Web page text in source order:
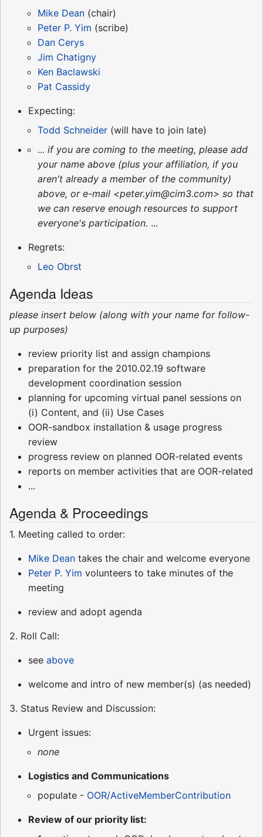
Mike Dean (chair)
Peter P. Yim (scribe)
Dan Cerys
Jim Chatigny
Ken Baclawski
Pat Cassidy
Expecting:
Todd Schneider (will have to join late)
... if you are coming to the meeting, please add
your name above (plus your affiliation, if you
aren't already a member of the community)
above, or e-mail <peter.yim@cim3.com> so that
we can reserve enough resources to support
everyone's participation. ...
Regrets:
Leo Obrst
Agenda Ideas
please insert below (along with your name for follow-
up purposes)
review priority list and assign champions
preparation for the 2010.02.19 software
development coordination session
planning for upcoming virtual panel sessions on
(i) Content, and (ii) Use Cases
OOR-sandbox installation & usage progress
review
progress review on planned OOR-related events
reports on member activities that are OOR-related
...
Agenda & Proceedings
1. Meeting called to order:
Mike Dean takes the chair and welcome everyone
Peter P. Yim volunteers to take minutes of the
meeting
review and adopt agenda
2. Roll Call:
see above
welcome and intro of new member(s) (as needed)
3. Status Review and Discussion:
Urgent issues:
none
Logistics and Communications
populate - OOR/ActiveMemberContribution
Review of our priority list: